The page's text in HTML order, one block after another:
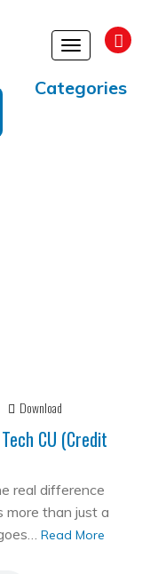
Toggle
Categories
Download
CU (Credit
real difference
more than just a
Read More